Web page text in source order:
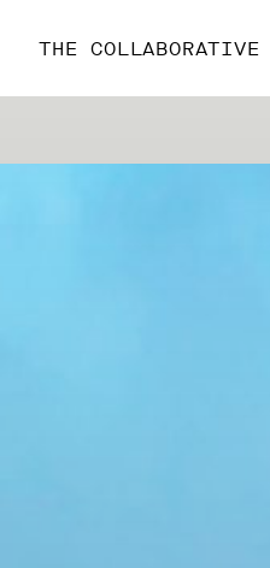
THE COLLABORATIVE